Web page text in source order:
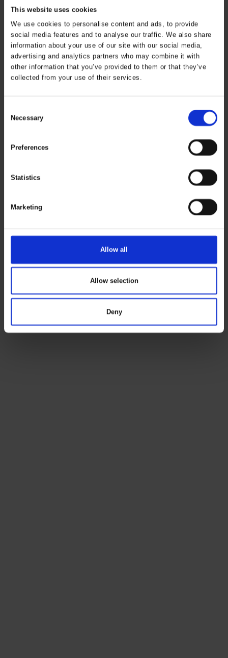
This website uses cookies
We use cookies to personalise content and ads, to provide
social media features and to analyse our traffic. We also share
information about your use of our site with our social media,
advertising and analytics partners who may combine it with
other information that you’ve provided to them or that they’ve
collected from your use of their services.
Selection
Necessary
Preferences
Statistics
Marketing
Allow all
Allow selection
Deny
ELKA